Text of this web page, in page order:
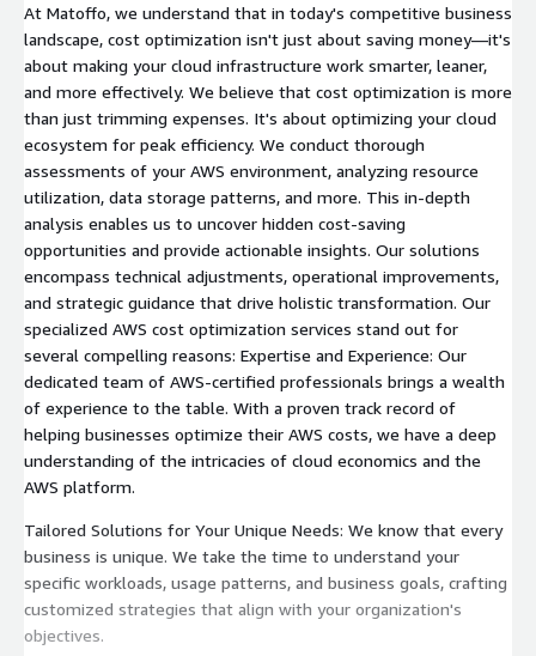
At Matoffo, we understand that in today's competitive business
landscape, cost optimization isn't just about saving money—it's
about making your cloud infrastructure work smarter, leaner,
and more effectively. We believe that cost optimization is more
than just trimming expenses. It's about optimizing your cloud
ecosystem for peak efficiency. We conduct thorough
assessments of your AWS environment, analyzing resource
utilization, data storage patterns, and more. This in-depth
analysis enables us to uncover hidden cost-saving
opportunities and provide actionable insights. Our solutions
encompass technical adjustments, operational improvements,
and strategic guidance that drive holistic transformation. Our
specialized AWS cost optimization services stand out for
several compelling reasons: Expertise and Experience: Our
dedicated team of AWS-certified professionals brings a wealth
of experience to the table. With a proven track record of
helping businesses optimize their AWS costs, we have a deep
understanding of the intricacies of cloud economics and the
AWS platform.
Tailored Solutions for Your Unique Needs: We know that every
business is unique. We take the time to understand your
specific workloads, usage patterns, and business goals, crafting
customized strategies that align with your organization's
objectives.